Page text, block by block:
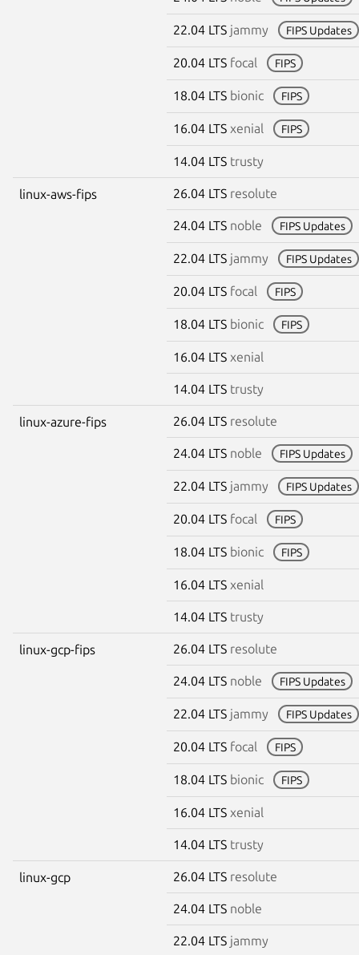
22.04 LTS jammy FIPS Updates
20.04 LTS focal FIPS
18.04 LTS bionic FIPS
16.04 LTS xenial FIPS
14.04 LTS trusty
linux-aws-fips 26.04 LTS resolute
24.04 LTS noble FIPS Updates
22.04 LTS jammy FIPS Updates
20.04 LTS focal FIPS
18.04 LTS bionic FIPS
16.04 LTS xenial
14.04 LTS trusty
linux-azure-fips 26.04 LTS resolute
24.04 LTS noble FIPS Updates
22.04 LTS jammy FIPS Updates
20.04 LTS focal FIPS
18.04 LTS bionic FIPS
16.04 LTS xenial
14.04 LTS trusty
linux-gcp-fips 26.04 LTS resolute
24.04 LTS noble FIPS Updates
22.04 LTS jammy FIPS Updates
20.04 LTS focal FIPS
18.04 LTS bionic FIPS
16.04 LTS xenial
14.04 LTS trusty
linux-gcp 26.04 LTS resolute
24.04 LTS noble
22.04 LTS jammy